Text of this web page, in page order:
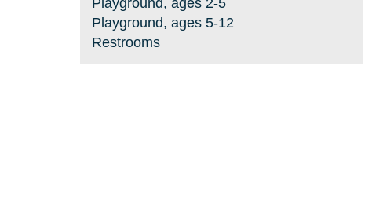
Playground, ages 2-5
Playground, ages 5-12
Restrooms